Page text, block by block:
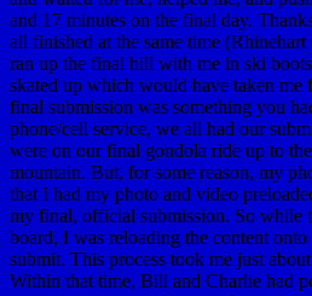
and 17 minutes on the final day.
all finished at the same time
ran up the final hill with me in ski
skated up which would have taken me
final submission was something you
phone/cell service, we all had our
were on our final gondola ride up to
mountain. But, for some reason, my
that I had my photo and video
my final, official submission. So while
board, I was reloading the content onto
submit. This process took me just
Within that time, Bill and Charlie had